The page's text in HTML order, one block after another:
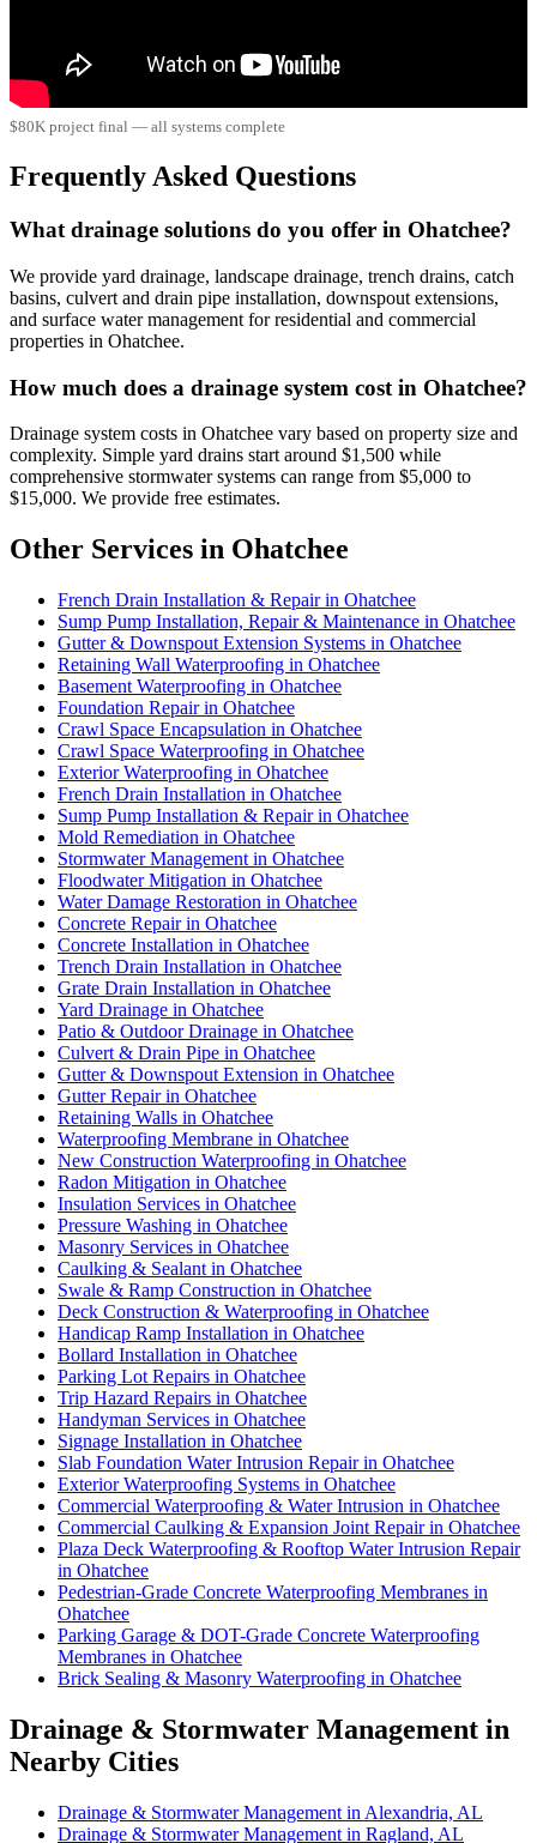
$80K project final — all systems complete
Frequently Asked Questions
What drainage solutions do you offer in Ohatchee?
We provide yard drainage, landscape drainage, trench drains, catch
basins, culvert and drain pipe installation, downspout extensions,
and surface water management for residential and commercial
properties in Ohatchee.
How much does a drainage system cost in Ohatchee?
Drainage system costs in Ohatchee vary based on property size and
complexity. Simple yard drains start around $1,500 while
comprehensive stormwater systems can range from $5,000 to
$15,000. We provide free estimates.
Other Services in Ohatchee
French Drain Installation & Repair in Ohatchee
Sump Pump Installation, Repair & Maintenance in Ohatchee
Gutter & Downspout Extension Systems in Ohatchee
Retaining Wall Waterproofing in Ohatchee
Basement Waterproofing in Ohatchee
Foundation Repair in Ohatchee
Crawl Space Encapsulation in Ohatchee
Crawl Space Waterproofing in Ohatchee
Exterior Waterproofing in Ohatchee
French Drain Installation in Ohatchee
Sump Pump Installation & Repair in Ohatchee
Mold Remediation in Ohatchee
Stormwater Management in Ohatchee
Floodwater Mitigation in Ohatchee
Water Damage Restoration in Ohatchee
Concrete Repair in Ohatchee
Concrete Installation in Ohatchee
Trench Drain Installation in Ohatchee
Grate Drain Installation in Ohatchee
Yard Drainage in Ohatchee
Patio & Outdoor Drainage in Ohatchee
Culvert & Drain Pipe in Ohatchee
Gutter & Downspout Extension in Ohatchee
Gutter Repair in Ohatchee
Retaining Walls in Ohatchee
Waterproofing Membrane in Ohatchee
New Construction Waterproofing in Ohatchee
Radon Mitigation in Ohatchee
Insulation Services in Ohatchee
Pressure Washing in Ohatchee
Masonry Services in Ohatchee
Caulking & Sealant in Ohatchee
Swale & Ramp Construction in Ohatchee
Deck Construction & Waterproofing in Ohatchee
Handicap Ramp Installation in Ohatchee
Bollard Installation in Ohatchee
Parking Lot Repairs in Ohatchee
Trip Hazard Repairs in Ohatchee
Handyman Services in Ohatchee
Signage Installation in Ohatchee
Slab Foundation Water Intrusion Repair in Ohatchee
Exterior Waterproofing Systems in Ohatchee
Commercial Waterproofing & Water Intrusion in Ohatchee
Commercial Caulking & Expansion Joint Repair in Ohatchee
Plaza Deck Waterproofing & Rooftop Water Intrusion Repair
in Ohatchee
Pedestrian-Grade Concrete Waterproofing Membranes in
Ohatchee
Parking Garage & DOT-Grade Concrete Waterproofing
Membranes in Ohatchee
Brick Sealing & Masonry Waterproofing in Ohatchee
Drainage & Stormwater Management in
Nearby Cities
Drainage & Stormwater Management in Alexandria, AL
Drainage & Stormwater Management in Ragland, AL